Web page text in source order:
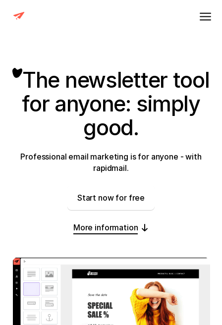
The newsletter tool
for anyone: simply
good.
Professional email marketing is for anyone - with
rapidmail.
Start now for free
More information